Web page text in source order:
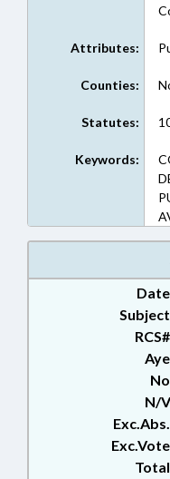
Attributes:
Counties:
Statutes:
Keywords:
N/